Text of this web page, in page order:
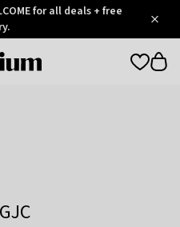
for all deals + free
Otrium